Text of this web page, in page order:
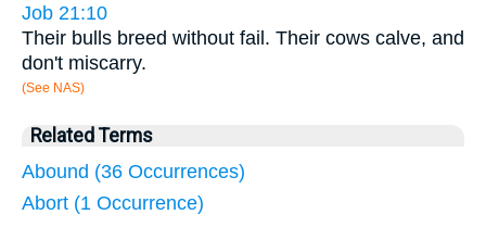
Job 21:10
Their bulls breed without fail. Their cows calve, and
don't miscarry.
(See NAS)
Related Terms
Abound (36 Occurrences)
Abort (1 Occurrence)